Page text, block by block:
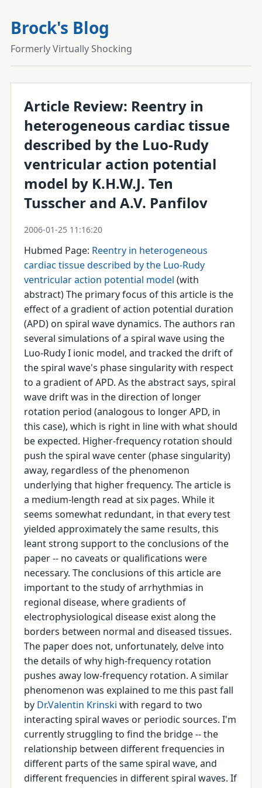
Brock's Blog
Formerly Virtually Shocking
Article Review: Reentry in
heterogeneous cardiac tissue
described by the Luo-Rudy
ventricular action potential
model by K.H.W.J. Ten
Tusscher and A.V. Panfilov
2006-01-25 11:16:20
Hubmed Page: Reentry in heterogeneous
cardiac tissue described by the Luo-Rudy
ventricular action potential model (with
abstract) The primary focus of this article is the
effect of a gradient of action potential duration
(APD) on spiral wave dynamics. The authors ran
several simulations of a spiral wave using the
Luo-Rudy I ionic model, and tracked the drift of
the spiral wave's phase singularity with respect
to a gradient of APD. As the abstract says, spiral
wave drift was in the direction of longer
rotation period (analogous to longer APD, in
this case), which is right in line with what should
be expected. Higher-frequency rotation should
push the spiral wave center (phase singularity)
away, regardless of the phenomenon
underlying that higher frequency. The article is
a medium-length read at six pages. While it
seems somewhat redundant, in that every test
yielded approximately the same results, this
leant strong support to the conclusions of the
paper -- no caveats or qualifications were
necessary. The conclusions of this article are
important to the study of arrhythmias in
regional disease, where gradients of
electrophysiological disease exist along the
borders between normal and diseased tissues.
The paper does not, unfortunately, delve into
the details of why high-frequency rotation
pushes away low-frequency rotation. A similar
phenomenon was explained to me this past fall
by Dr.Valentin Krinski with regard to two
interacting spiral waves or periodic sources. I'm
currently struggling to find the bridge -- the
relationship between different frequencies in
different parts of the same spiral wave, and
different frequencies in different spiral waves. If